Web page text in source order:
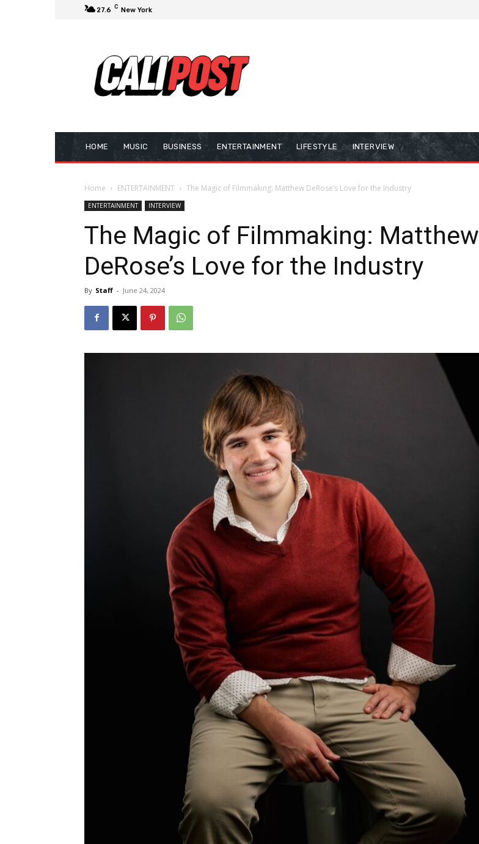
27.6 C New York
HOME MUSIC BUSINESS ENTERTAINMENT LIFESTYLE INTERVIEW
Home ENTERTAINMENT The Magic of Filmmaking: Matthew DeRose’s Love for the Industry
ENTERTAINMENT INTERVIEW
The Magic of Filmmaking: Matthew
DeRose’s Love for the Industry
By Staff - June 24, 2024